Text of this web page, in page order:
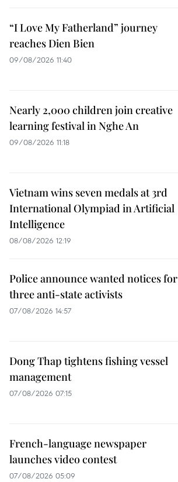
“I Love My Fatherland” journey
reaches Dien Bien
09/08/2026 11:40
Nearly 2,000 children join creative
learning festival in Nghe An
09/08/2026 11:18
Vietnam wins seven medals at 3rd
International Olympiad in Artificial
Intelligence
08/08/2026 12:19
Police announce wanted notices for
three anti-state activists
07/08/2026 14:57
Dong Thap tightens fishing vessel
management
07/08/2026 07:15
French-language newspaper
launches video contest
07/08/2026 05:09